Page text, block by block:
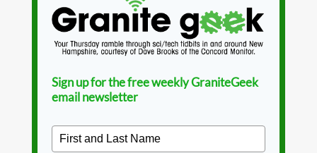
Sign up for the free weekly GraniteGeek
email newsletter